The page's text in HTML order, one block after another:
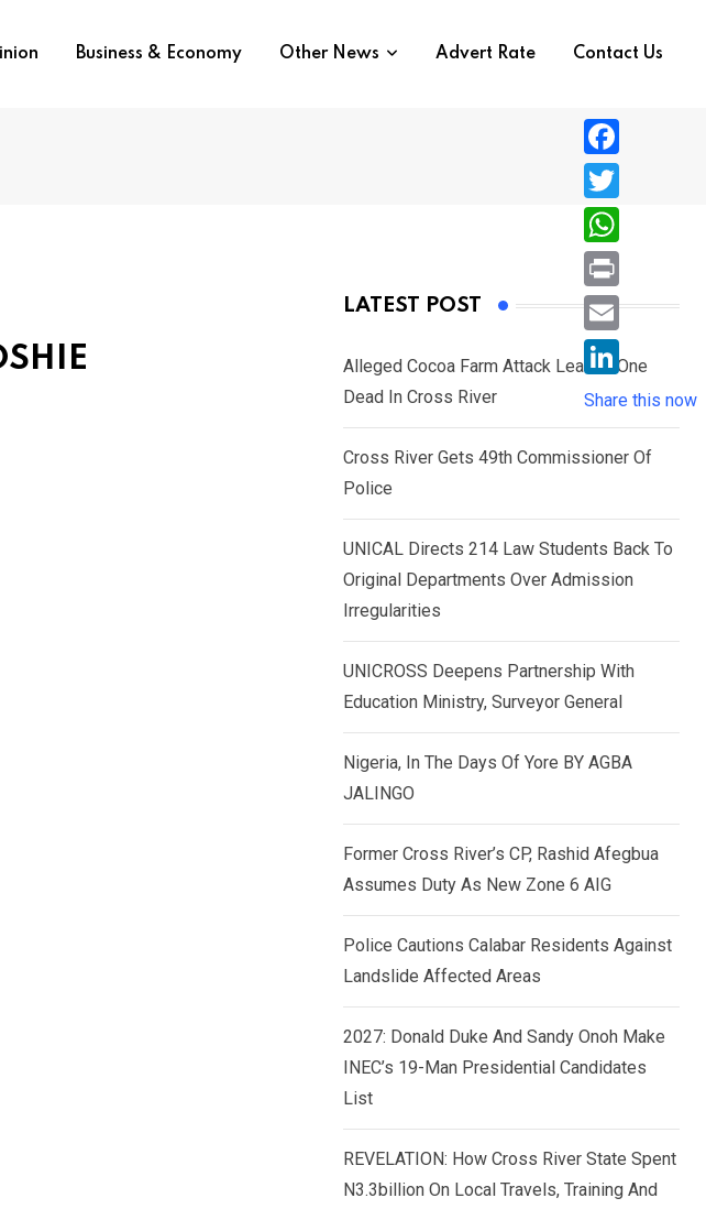
Business & Economy Other News Advert Rate Contact Us
LATEST POST
Alleged Cocoa Farm Attack Leaves One
Dead In Cross River
Cross River Gets 49th Commissioner Of
Police
UNICAL Directs 214 Law Students Back To
Original Departments Over Admission
Irregularities
UNICROSS Deepens Partnership With
Education Ministry, Surveyor General
Nigeria, In The Days Of Yore BY AGBA
JALINGO
Former Cross River’s CP, Rashid Afegbua
Assumes Duty As New Zone 6 AIG
Police Cautions Calabar Residents Against
Landslide Affected Areas
2027: Donald Duke And Sandy Onoh Make
INEC’s 19-Man Presidential Candidates
List
REVELATION: How Cross River State Spent
N3.3billion On Local Travels, Training And
F
a
c
e
b
o
T
w
i
e
r
W
h
a
s
A
p
P
r
i
n
E
i
L
i
n
d
n
Share this now